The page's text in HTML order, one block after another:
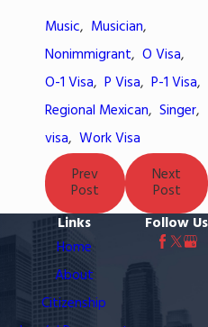
Music, Musician,
Nonimmigrant, O Visa,
O-1 Visa, P Visa, P-1 Visa,
Regional Mexican, Singer,
visa, Work Visa
Prev
Post
Next
Post
Links
Home
About
Citizenship
Follow Us